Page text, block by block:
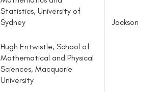
Statistics, University of
Sydney
Hugh Entwistle, School of
Mathematical and Physical
Sciences, Macquarie
University
Jackson Zhou